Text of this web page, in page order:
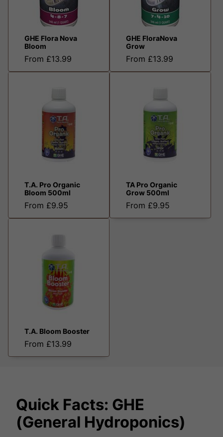
GHE Flora Nova
Bloom
From £13.99
GHE FloraNova
Grow
From £13.99
T.A. Pro Organic
Bloom 500ml
From £9.95
TA Pro Organic
Grow 500ml
From £9.95
T.A. Bloom Booster
From £13.99
Quick Facts: GHE
(General Hydroponics)